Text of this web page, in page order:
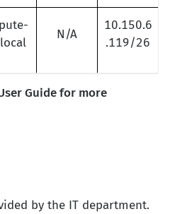
N/A
10.150.6
.119/26
Guide for more
by the IT department.